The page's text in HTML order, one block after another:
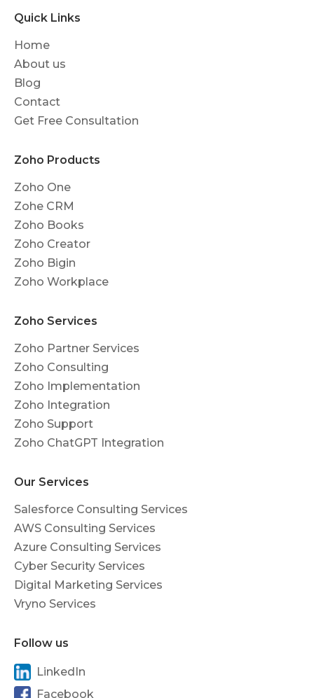
Quick Links
Home
About us
Blog
Contact
Get Free Consultation
Zoho Products
Zoho One
Zohe CRM
Zoho Books
Zoho Creator
Zoho Bigin
Zoho Workplace
Zoho Services
Zoho Partner Services
Zoho Consulting
Zoho Implementation
Zoho Integration
Zoho Support
Zoho ChatGPT Integration
Our Services
Salesforce Consulting Services
AWS Consulting Services
Azure Consulting Services
Cyber Security Services
Digital Marketing Services
Vryno Services
Follow us
LinkedIn
Facebook